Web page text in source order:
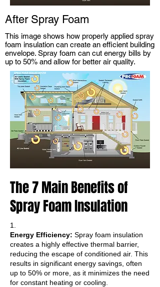
After Spray Foam
This image shows how properly applied spray
foam insulation can create an efficient building
envelope. Spray foam can cut energy bills by
up to 50% and allow for better air quality.
The 7 Main Benefits of
Spray Foam Insulation
1.
Energy Efficiency: Spray foam insulation
creates a highly effective thermal barrier,
reducing the escape of conditioned air. This
results in significant energy savings, often
up to 50% or more, as it minimizes the need
for constant heating or cooling.